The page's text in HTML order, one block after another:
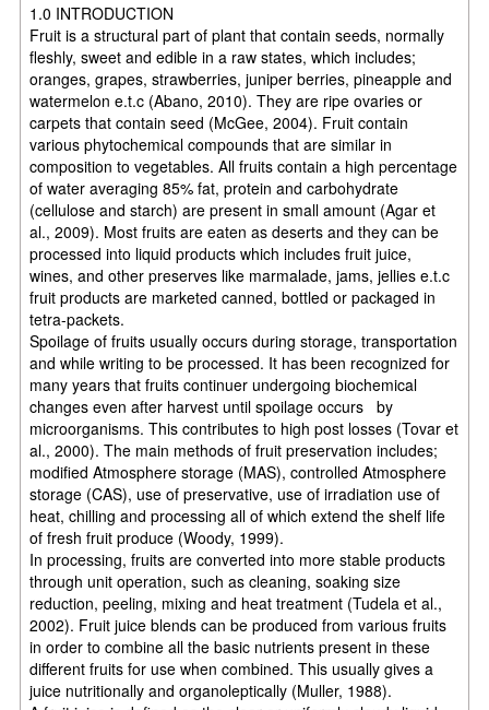
1.0 INTRODUCTION
Fruit is a structural part of plant that contain seeds, normally
fleshly, sweet and edible in a raw states, which includes;
oranges, grapes, strawberries, juniper berries, pineapple and
watermelon e.t.c (Abano, 2010). They are ripe ovaries or
carpets that contain seed (McGee, 2004). Fruit contain
various phytochemical compounds that are similar in
composition to vegetables. All fruits contain a high percentage
of water averaging 85% fat, protein and carbohydrate
(cellulose and starch) are present in small amount (Agar et
al., 2009). Most fruits are eaten as deserts and they can be
processed into liquid products which includes fruit juice,
wines, and other preserves like marmalade, jams, jellies e.t.c
fruit products are marketed canned, bottled or packaged in
tetra-packets.
Spoilage of fruits usually occurs during storage, transportation
and while writing to be processed. It has been recognized for
many years that fruits continuer undergoing biochemical
changes even after harvest until spoilage occurs by
microorganisms. This contributes to high post losses (Tovar et
al., 2000). The main methods of fruit preservation includes;
modified Atmosphere storage (MAS), controlled Atmosphere
storage (CAS), use of preservative, use of irradiation use of
heat, chilling and processing all of which extend the shelf life
of fresh fruit produce (Woody, 1999).
In processing, fruits are converted into more stable products
through unit operation, such as cleaning, soaking size
reduction, peeling, mixing and heat treatment (Tudela et al.,
2002). Fruit juice blends can be produced from various fruits
in order to combine all the basic nutrients present in these
different fruits for use when combined. This usually gives a
juice nutritionally and organoleptically (Muller, 1988).